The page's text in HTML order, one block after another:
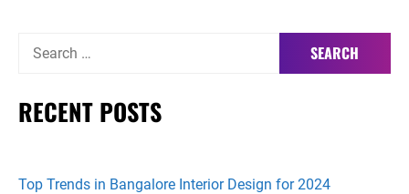
Search
RECENT POSTS
Top Trends in Bangalore Interior Design for 2024